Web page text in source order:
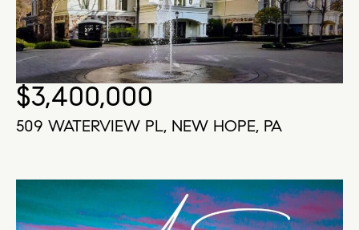
$3,400,000
509 WATERVIEW PL, NEW HOPE, PA